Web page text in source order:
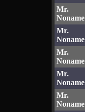
Mr.
Noname
Mr.
Noname
Mr.
Noname
Mr.
Noname
Mr.
Noname